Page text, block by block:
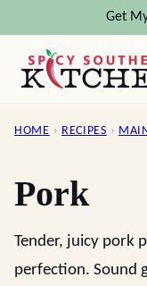
content
Get
HOME › RECIPES ›
Pork
Tender, juicy pork
perfection. Sound